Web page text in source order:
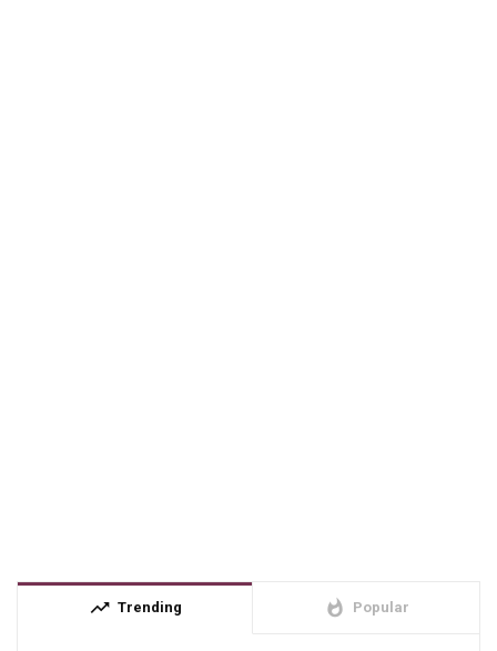
trending_up Trending whatshot Popular